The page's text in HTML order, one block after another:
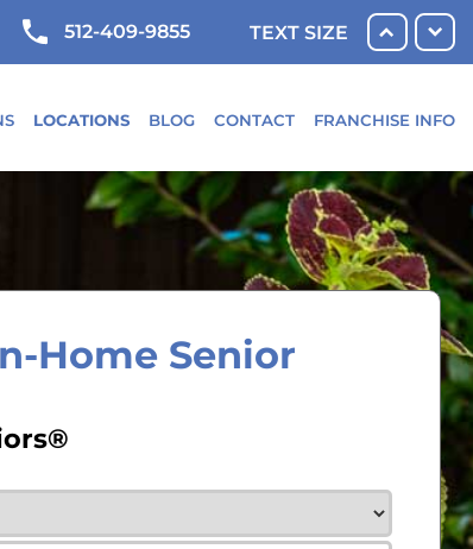
512-409-9855 TEXT SIZE
LOCATIONS BLOG CONTACT FRANCHISE INFO
Home Senior